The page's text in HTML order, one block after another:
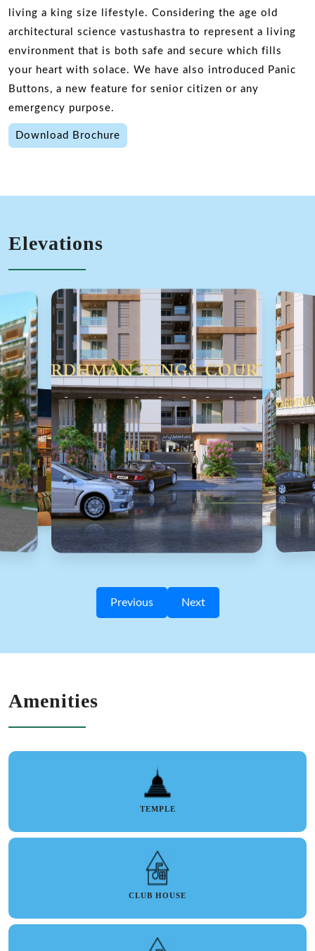
living a king size lifestyle. Considering the age old
architectural science vastushastra to represent a living
environment that is both safe and secure which fills
your heart with solace. We have also introduced Panic
Buttons, a new feature for senior citizen or any
emergency purpose.
Download Brochure
Elevations
Previous Next
Amenities
TEMPLE
CLUB HOUSE